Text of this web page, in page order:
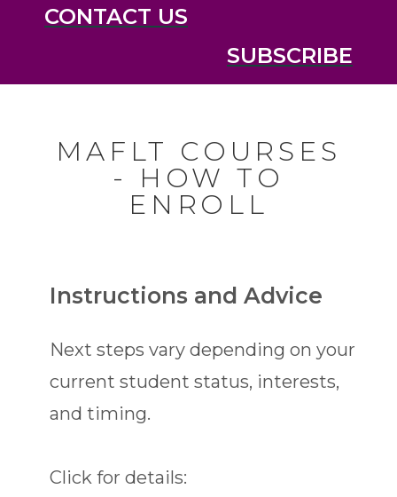
CONTACT US
SUBSCRIBE
MAFLT COURSES
- HOW TO
ENROLL
Instructions and Advice
Next steps vary depending on your
current student status, interests,
and timing.
Click for details: